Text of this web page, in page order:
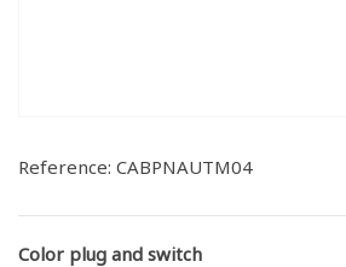
Reference: CABPNAUTM04
Color plug and switch